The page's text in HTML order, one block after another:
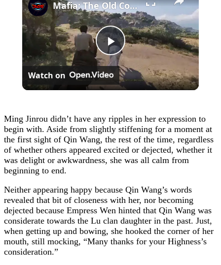
Play
Video
Mafia: The Old Country - Chapter 4: Ride To The Ruins with Isabella: Race Sequence | Talk To Ciccone
Watch on
Ming Jinrou didn’t have any ripples in her expression to
begin with. Aside from slightly stiffening for a moment at
the first sight of Qin Wang, the rest of the time, regardless
of whether others appeared excited or dejected, whether it
was delight or awkwardness, she was all calm from
beginning to end.
Neither appearing happy because Qin Wang’s words
revealed that bit of closeness with her, nor becoming
dejected because Empress Wen hinted that Qin Wang was
considerate towards the Lu clan daughter in the past. Just,
when getting up and bowing, she hooked the corner of her
mouth, still mocking, “Many thanks for your Highness’s
consideration.”